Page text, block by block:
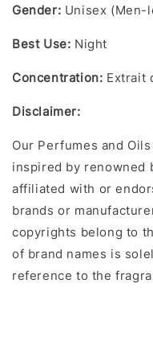
Gender: Unisex (Men-
Best Use: Night
Concentration: Extrait
Disclaimer:
Our Perfumes and
inspired by renowned
affiliated with or
brands or
copyrights belong to
of brand names is
reference to the